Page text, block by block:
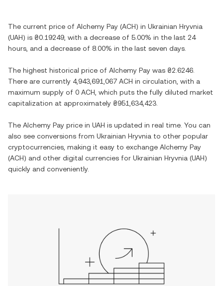
The current price of Alchemy Pay (ACH) in Ukrainian Hryvnia
(UAH) is ₴0.19249 , with a decrease of 5.00% in the last 24
hours, and a decrease of 8.00% in the last seven days.
The highest historical price of Alchemy Pay was ₴2.6246
There are currently 4,943,691,067 ACH in circulation, with a
maximum supply of 0 ACH , which puts the fully diluted market
capitalization at approximately ₴951,634,423
The Alchemy Pay price in UAH is updated in real time. You can
also see conversions from Ukrainian Hryvnia to other popular
cryptocurrencies, making it easy to exchange Alchemy Pay
(ACH) and other digital currencies for Ukrainian Hryvnia (UAH)
quickly and conveniently.